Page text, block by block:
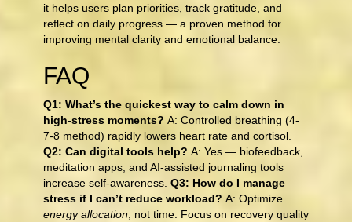
it helps users plan priorities, track gratitude, and
reflect on daily progress — a proven method for
improving mental clarity and emotional balance.
FAQ
Q1: What’s the quickest way to calm down in
high-stress moments? A: Controlled breathing (4-
7-8 method) rapidly lowers heart rate and cortisol.
Q2: Can digital tools help? A: Yes — biofeedback,
meditation apps, and AI-assisted journaling tools
increase self-awareness. Q3: How do I manage
stress if I can’t reduce workload? A: Optimize
energy allocation, not time. Focus on recovery quality